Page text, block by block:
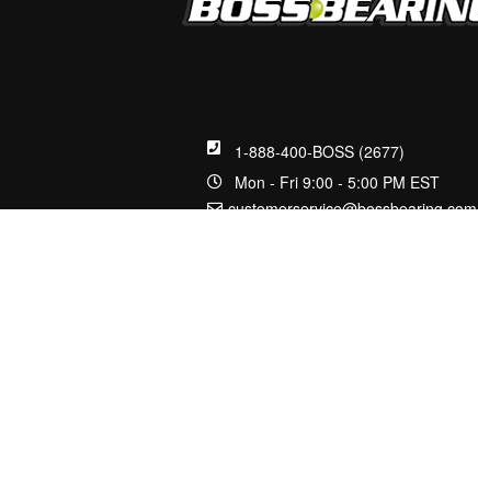
1-888-400-BOSS (2677)
Mon - Fri 9:00 - 5:00 PM EST
customerservice@bossbearing.com